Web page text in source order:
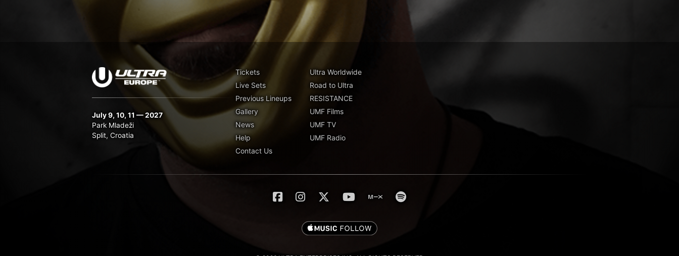
July 9, 10, 11 — 2027
Park Mladeži
Split, Croatia
Tickets
Live Sets
Previous Lineups
Gallery
News
Help
Contact Us
Ultra Worldwide
Road to Ultra
RESISTANCE
UMF Films
UMF TV
UMF Radio